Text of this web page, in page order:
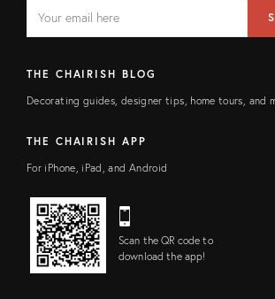
FIELD
address
THE CHAIRISH BLOG
Decorating guides, designer tips, home tours, and
THE CHAIRISH APP
For iPhone, iPad, and Android
Scan the QR code to
download the app!